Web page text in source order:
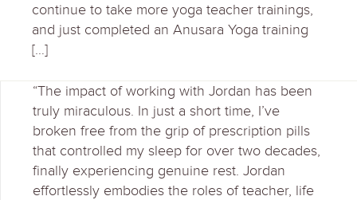
continue to take more yoga teacher trainings,
and just completed an Anusara Yoga training
[…]
“The impact of working with Jordan has been
truly miraculous. In just a short time, I’ve
broken free from the grip of prescription pills
that controlled my sleep for over two decades,
finally experiencing genuine rest. Jordan
effortlessly embodies the roles of teacher, life